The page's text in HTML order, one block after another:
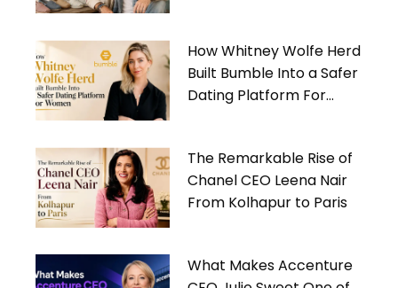
How Whitney Wolfe Herd
Built Bumble Into a Safer
Dating Platform For
The Remarkable Rise of
Chanel CEO Leena Nair
From Kolhapur to Paris
What Makes Accenture